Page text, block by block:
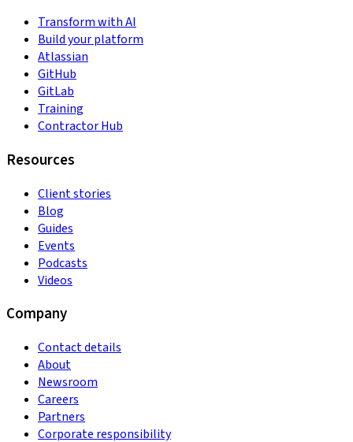
Transform with AI
Build your platform
Atlassian
GitHub
GitLab
Training
Contractor Hub
Resources
Client stories
Blog
Guides
Events
Podcasts
Videos
Company
Contact details
About
Newsroom
Careers
Partners
Corporate responsibility